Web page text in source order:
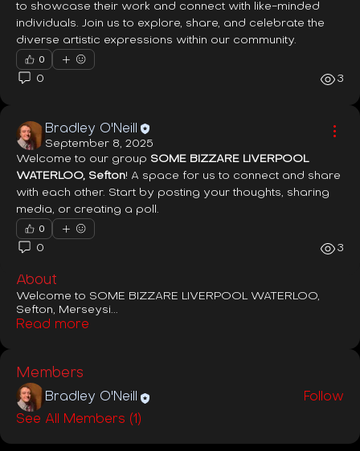
to showcase their work and connect with like-minded
individuals. Join us to explore, share, and celebrate the
diverse artistic expressions within our community.
0
0 3
Bradley O'Neill
September 8, 2025
Welcome to our group SOME BIZZARE LIVERPOOL
WATERLOO, Sefton! A space for us to connect and share
with each other. Start by posting your thoughts, sharing
media, or creating a poll.
0
0 3
About
Welcome to SOME BIZZARE LIVERPOOL WATERLOO,
Sefton, Merseysi
Read more
Members
Bradley O'Neill
Follow
See All Members (1)